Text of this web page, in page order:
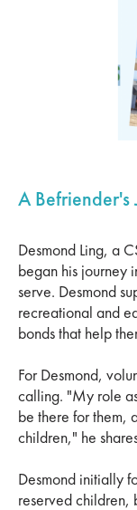
A Befriender's
Desmond Ling, a
began his journey
serve. Desmond
recreational and
bonds that help
For Desmond,
calling. "My role
be there for them,
children," he
Desmond initially
reserved children,